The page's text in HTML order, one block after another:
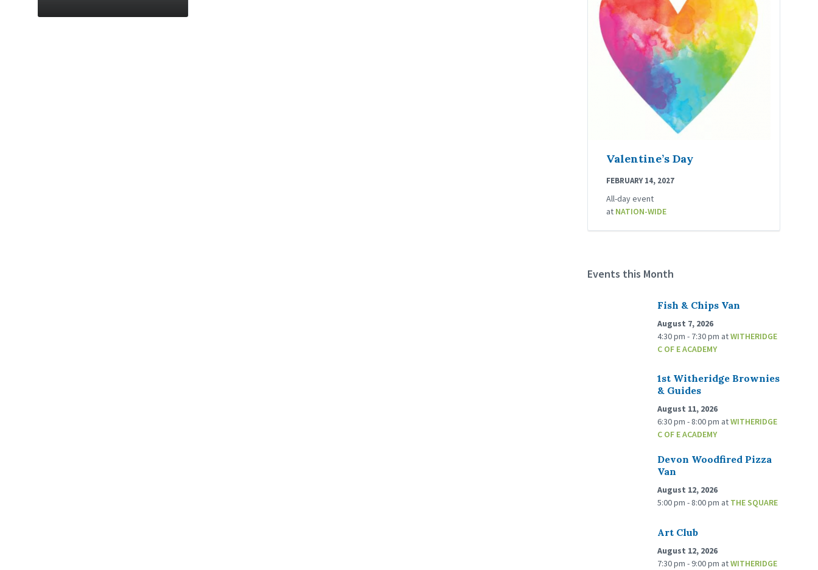
Valentine’s Day
FEBRUARY 14, 2027
All-day event
at NATION-WIDE
Events this Month
Fish & Chips Van
August 7, 2026
4:30 pm - 7:30 pm atWITHERIDGE
C OF E ACADEMY
1st Witheridge Brownies
& Guides
August 11, 2026
6:30 pm - 8:00 pm atWITHERIDGE
C OF E ACADEMY
Devon Woodfired Pizza
Van
August 12, 2026
5:00 pm - 8:00 pm at THE SQUARE
Art Club
August 12, 2026
7:30 pm - 9:00 pm atWITHERIDGE